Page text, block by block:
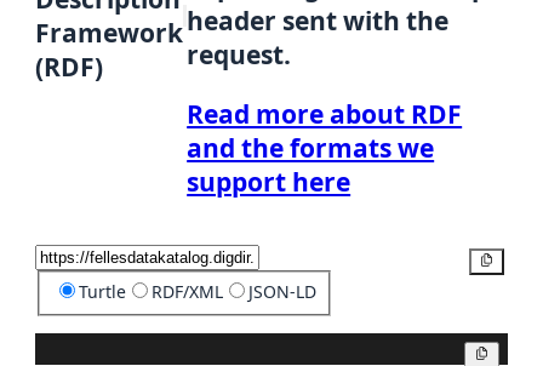
Framework
(RDF)
header sent with the
request.
Read more about RDF
and the formats we
support here
Turtle RDF/XML JSON-LD